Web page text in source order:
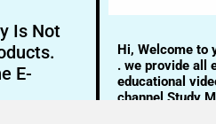
Is Not
E-
Hi, Welcome to
. we provide all
educational
channel Study